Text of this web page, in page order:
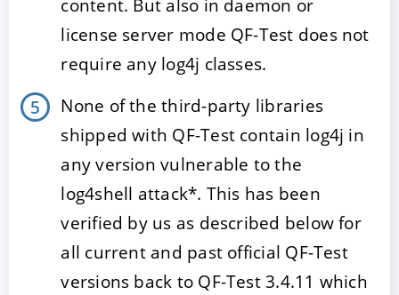
license server mode QF-Test does not
require any log4j classes.
None of the third-party libraries
shipped with QF-Test contain log4j in
any version vulnerable to the
log4shell attack*. This has been
verified by us as described below for
all current and past official QF-Test
versions back to QF-Test 3.4.11 which